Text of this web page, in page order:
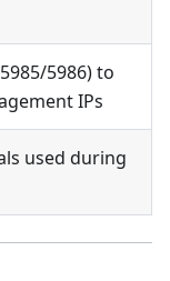
5986) to
IPs
used during